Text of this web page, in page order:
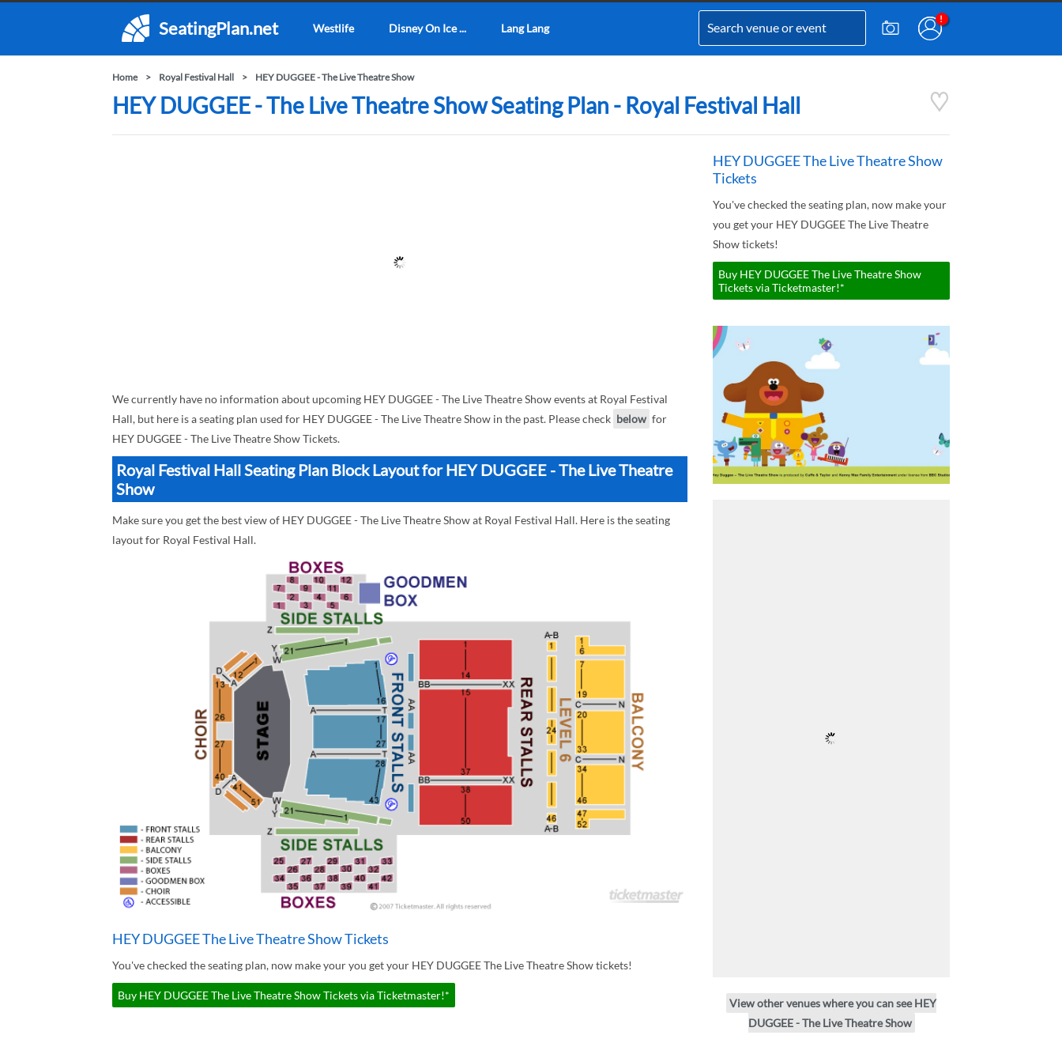
SeatingPlan.net Westlife Disney On Ice ... Lang Lang
Home Royal Festival Hall HEY DUGGEE - The Live Theatre Show
HEY DUGGEE - The Live Theatre Show Seating Plan - Royal Festival Hall
We currently have no information about upcoming HEY DUGGEE - The Live Theatre Show events at Royal Festival
Hall, but here is a seating plan used for HEY DUGGEE - The Live Theatre Show in the past. Please check below for
HEY DUGGEE - The Live Theatre Show Tickets.
Royal Festival Hall Seating Plan Block Layout for HEY DUGGEE - The Live Theatre
Show
Make sure you get the best view of HEY DUGGEE - The Live Theatre Show at Royal Festival Hall. Here is the seating
layout for Royal Festival Hall.
HEY DUGGEE The Live Theatre Show Tickets
You've checked the seating plan, now make your you get your HEY DUGGEE The Live Theatre Show tickets!
Buy HEY DUGGEE The Live Theatre Show Tickets via Ticketmaster!*
HEY DUGGEE The Live Theatre Show
Tickets
You've checked the seating plan, now make your
you get your HEY DUGGEE The Live Theatre
Show tickets!
Buy HEY DUGGEE The Live Theatre Show
Tickets via Ticketmaster!*
View other venues where you can see HEY
DUGGEE - The Live Theatre Show